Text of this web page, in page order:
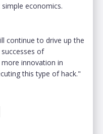
economics.
continue to drive up the
of
innovation in
this type of hack."